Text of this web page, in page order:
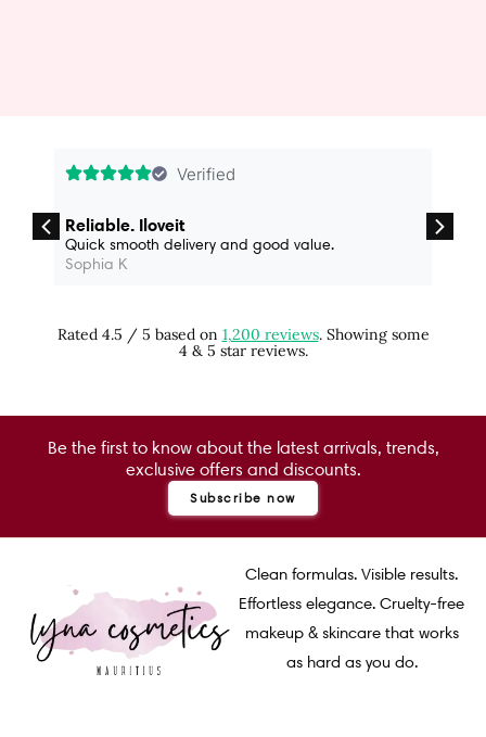
Verified
Reliable. Iloveit
Quick smooth delivery and good value.
Sophia K
Rated 4.5 / 5 based on 1,200 reviews. Showing some
4 & 5 star reviews.
Be the first to know about the latest arrivals, trends,
exclusive offers and discounts.
Subscribe now
Clean formulas. Visible results.
Effortless elegance. Cruelty-free
makeup & skincare that works
as hard as you do.